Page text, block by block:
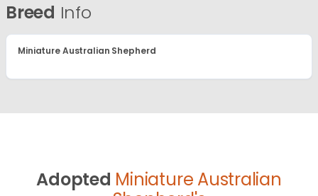
Breed Info
Miniature Australian Shepherd
Adopted Miniature Australian